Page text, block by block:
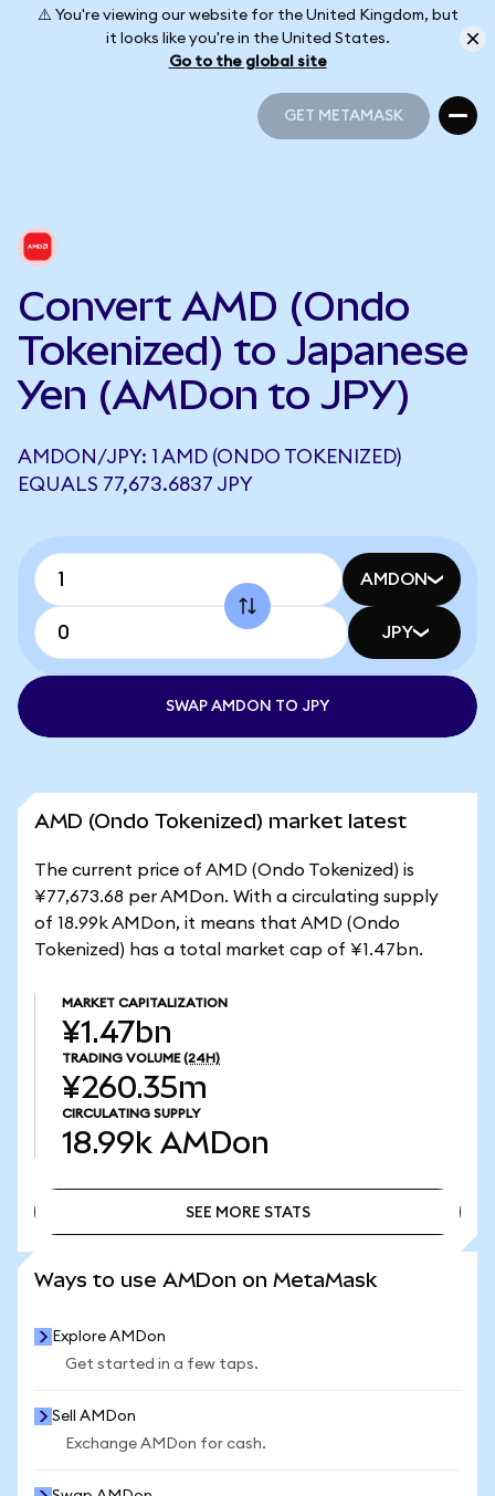
⚠️ You're viewing our website for the United Kingdom, but
it looks like you're in the United States.
Go to the global site
GET METAMASK
Convert AMD (Ondo
Tokenized) to Japanese
Yen (AMDon to JPY)
AMDON/JPY: 1 AMD (ONDO TOKENIZED)
EQUALS 77,673.6837 JPY
AMDON
JPY
SWAP AMDON TO JPY
AMD (Ondo Tokenized) market latest
The current price of AMD (Ondo Tokenized) is
¥77,673.68 per AMDon. With a circulating supply
of 18.99k AMDon, it means that AMD (Ondo
Tokenized) has a total market cap of ¥1.47bn.
MARKET CAPITALIZATION
¥1.47bn
TRADING VOLUME (24H)
¥260.35m
CIRCULATING SUPPLY
18.99k AMDon
SEE MORE STATS
Ways to use AMDon on MetaMask
Explore AMDon
Get started in a few taps.
Sell AMDon
Exchange AMDon for cash.